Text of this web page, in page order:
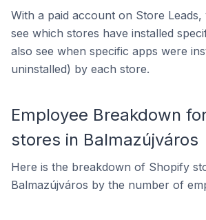
With a paid account on Store
see which stores have installed
also see when specific apps were
uninstalled) by each store.
Employee Breakdown
stores in Balmazújváros
Here is the breakdown of Shopify
Balmazújváros by the number of